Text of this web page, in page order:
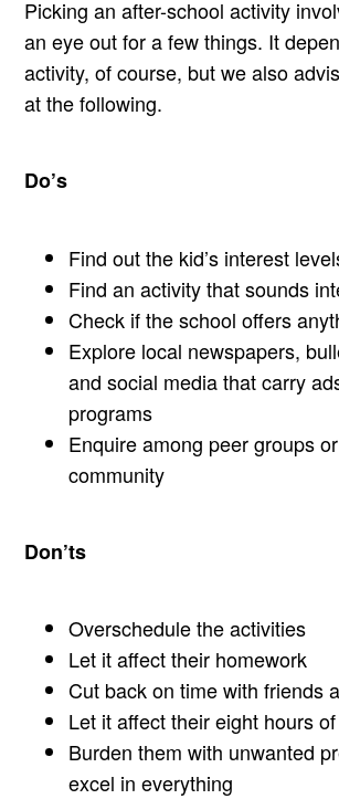
Picking an after-school activity
an eye out for a few things. It
activity, of course, but we also
at the following.
Do’s
Find out the kid’s interest
Find an activity that sounds
Check if the school offers
Explore local newspapers,
and social media that carry
programs
Enquire among peer groups
community
Don’ts
Overschedule the activities
Let it affect their homework
Cut back on time with friends
Let it affect their eight hours
Burden them with unwanted
excel in everything